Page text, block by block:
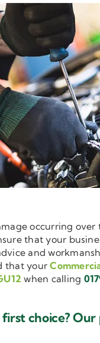
occurring
that your
and
that your
when calling
choice? Our